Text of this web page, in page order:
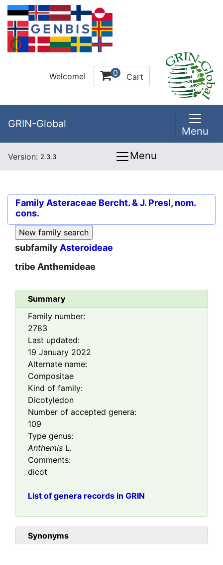
Welcome! 0 Cart
GRIN-Global
Menu
Version: 2.3.3 Menu
Family Asteraceae Bercht. & J. Presl, nom.
cons.
subfamily Asteroideae
tribe Anthemideae
Summary
Family number:
2783
Last updated:
19 January 2022
Alternate name:
Compositae
Kind of family:
Dicotyledon
Number of accepted genera:
109
Type genus:
Anthemis L.
Comments:
dicot
List of genera records in GRIN
Synonyms